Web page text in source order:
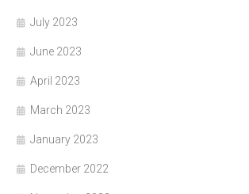
July 2023
June 2023
April 2023
March 2023
January 2023
December 2022